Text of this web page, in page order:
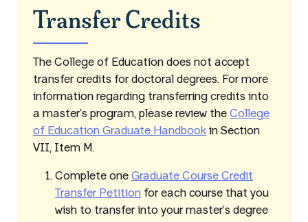
Transfer Credits
The College of Education does not accept
transfer credits for doctoral degrees. For more
information regarding transferring credits into
a master’s program, please review the College
of Education Graduate Handbook in Section
VII, Item M.
Complete one Graduate Course Credit
Transfer Petition for each course that you
wish to transfer into your master’s degree